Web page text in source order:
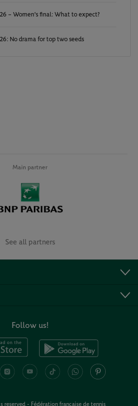
– Women's final: What to expect?
No drama for top two seeds
Main partner
See all partners
Follow us!
- Fédération française de tennis